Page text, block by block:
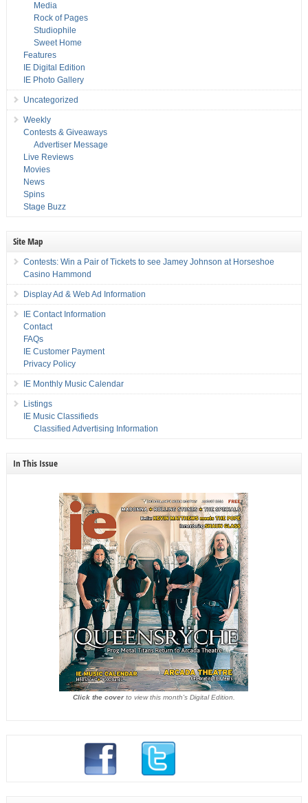
Media
Rock of Pages
Studiophile
Sweet Home
Features
IE Digital Edition
IE Photo Gallery
Uncategorized
Weekly
Contests & Giveaways
Advertiser Message
Live Reviews
Movies
News
Spins
Stage Buzz
Site Map
Contests: Win a Pair of Tickets to see Jamey Johnson at Horseshoe
Casino Hammond
Display Ad & Web Ad Information
IE Contact Information
Contact
FAQs
IE Customer Payment
Privacy Policy
IE Monthly Music Calendar
Listings
IE Music Classifieds
Classified Advertising Information
In This Issue
Click the coverto view this month's Digital Edition.